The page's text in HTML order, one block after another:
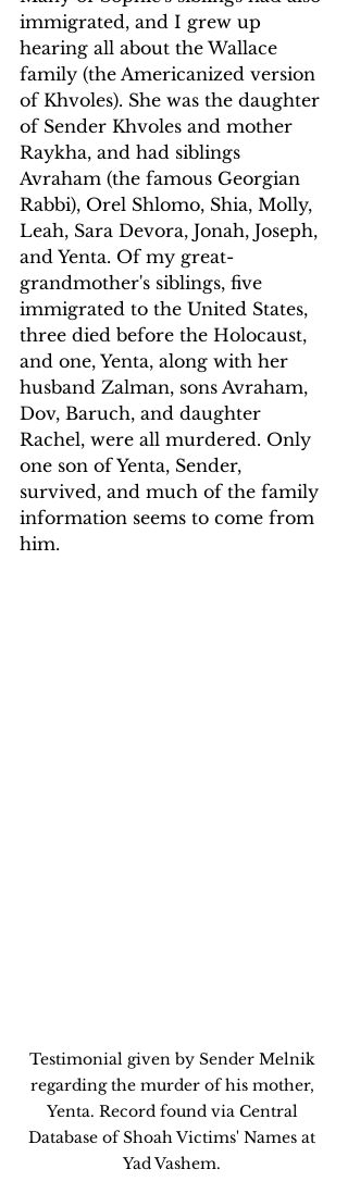
immigrated, and I grew up
hearing all about the Wallace
family (the Americanized version
of Khvoles). She was the daughter
of Sender Khvoles and mother
Raykha, and had siblings
Avraham (the famous Georgian
Rabbi), Orel Shlomo, Shia, Molly,
Leah, Sara Devora, Jonah, Joseph,
and Yenta. Of my great-
grandmother's siblings, five
immigrated to the United States,
three died before the Holocaust,
and one, Yenta, along with her
husband Zalman, sons Avraham,
Dov, Baruch, and daughter
Rachel, were all murdered. Only
one son of Yenta, Sender,
survived, and much of the family
information seems to come from
him.
Testimonial given by Sender Melnik
regarding the murder of his mother,
Yenta. Record found via Central
Database of Shoah Victims' Names at
Yad Vashem.